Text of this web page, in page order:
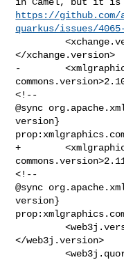
https://github.com/
quarkus/issues/
         <xchange.version>${xchange-version}
</xchange.version>
-
<!--
@sync
version}
+
<!--
@sync
version}
         <web3j.version>${web3j-version}
</web3j.version>
         <web3j.quorum.version>${web3j-quorum-